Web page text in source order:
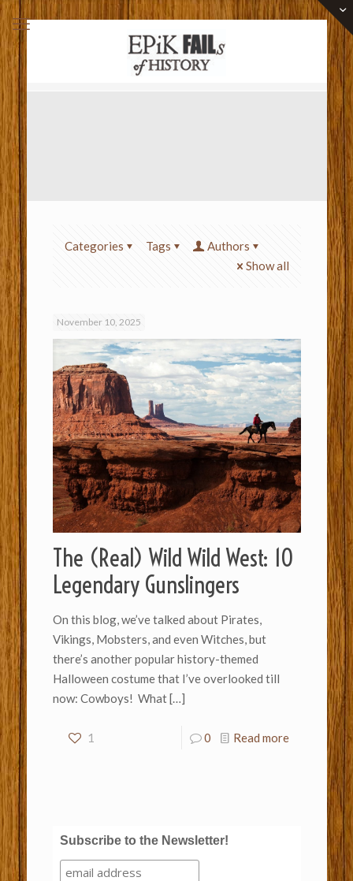
Categories Tags
Authors
Show all
November 10, 2025
The (Real) Wild Wild West: 10
Legendary Gunslingers
On this blog, we’ve talked about Pirates,
Vikings, Mobsters, and even Witches, but
there’s another popular history-themed
Halloween costume that I’ve overlooked till
now: Cowboys! What[…]
1 0 Read more
Subscribe to the Newsletter!